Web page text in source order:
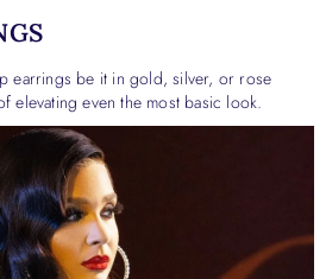
earrings be it in gold, silver, or rose
elevating even the most basic look.